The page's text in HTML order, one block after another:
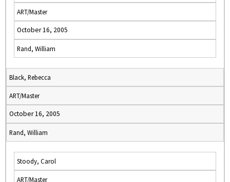
ART/Master
October 16, 2005
Rand, William
Black, Rebecca
ART/Master
October 16, 2005
Rand, William
Stoody, Carol
ART/Master